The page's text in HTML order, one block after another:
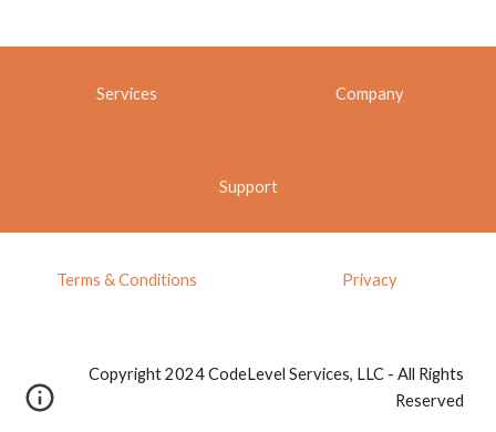
Services Company
Support
Terms & Conditions Privacy
Copyright 2024 CodeLevel Services, LLC - All Rights
Reserved